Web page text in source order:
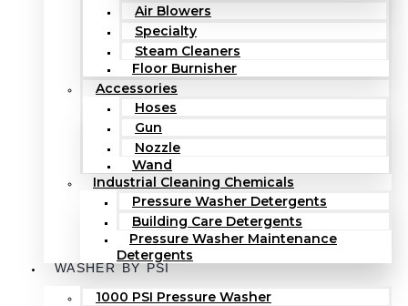
Air Blowers
Specialty
Steam Cleaners
Floor Burnisher
Accessories
Hoses
Gun
Nozzle
Wand
Industrial Cleaning Chemicals
Pressure Washer Detergents
Building Care Detergents
Pressure Washer Maintenance
Detergents
WASHER BY PSI
1000 PSI Pressure Washer